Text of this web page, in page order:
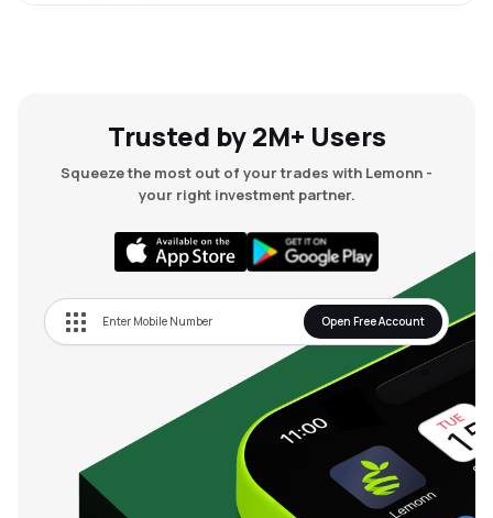
Trusted by 2M+ Users
Squeeze the most out of your trades with Lemonn -
your right investment partner.
Open Free Account